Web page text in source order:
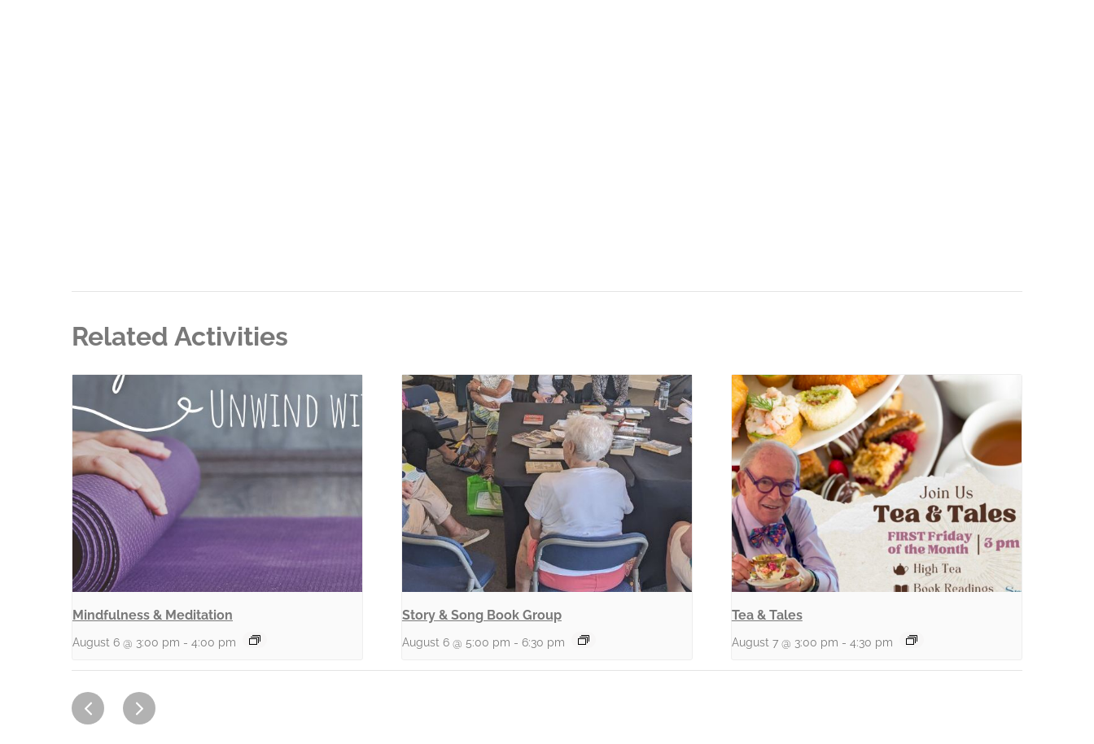
Related Activities
Mindfulness & Meditation
August 6 @ 3:00 pm - 4:00 pm
Story & Song Book Group
August 6 @ 5:00 pm - 6:30 pm
Tea & Tales
August 7 @ 3:00 pm - 4:30 pm